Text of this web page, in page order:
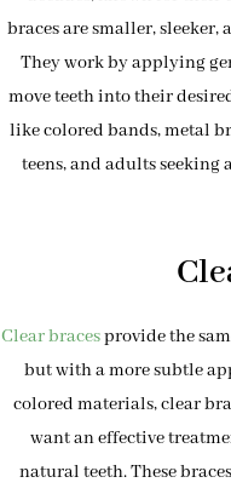
braces are smaller,
They work by applying
move teeth into their
like colored bands, metal
teens, and adults seeking
Clear bracesprovide the
but with a more subtle
colored materials, clear
want an effective
natural teeth. These